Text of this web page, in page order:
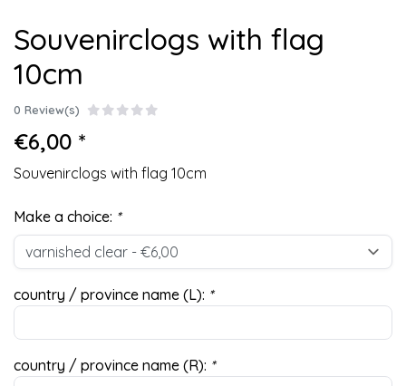
Souvenirclogs with flag
10cm
0 Review(s)
€6,00 *
Souvenirclogs with flag 10cm
Make a choice: *
country / province name (L): *
country / province name (R): *